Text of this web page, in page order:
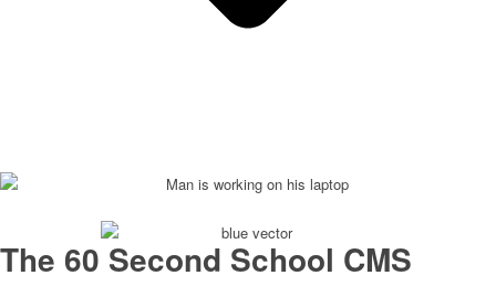
The 60 Second School CMS